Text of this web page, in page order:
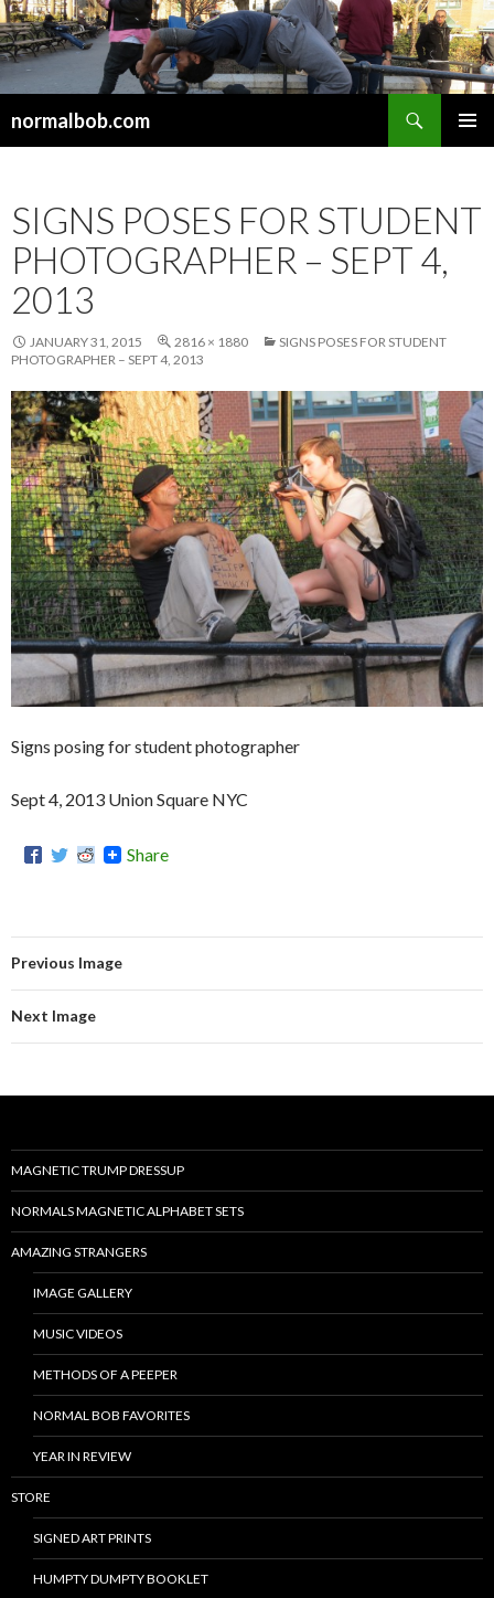
normalbob.com
SIGNS POSES FOR STUDENT
PHOTOGRAPHER – SEPT 4,
2013
JANUARY 31, 2015 2816 × 1880
SIGNS POSES FOR STUDENT
PHOTOGRAPHER – SEPT 4, 2013
Signs posing for student photographer
Sept 4, 2013 Union Square NYC
Share
Previous Image
Next Image
MAGNETIC TRUMP DRESSUP
NORMALS MAGNETIC ALPHABET SETS
AMAZING STRANGERS
IMAGE GALLERY
MUSIC VIDEOS
METHODS OF A PEEPER
NORMAL BOB FAVORITES
YEAR IN REVIEW
STORE
SIGNED ART PRINTS
HUMPTY DUMPTY BOOKLET